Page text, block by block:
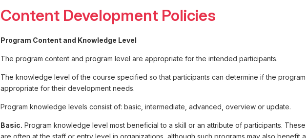
Content Development Policies
Program Content and Knowledge Level
The program content and program level are appropriate for the intended participants.
The knowledge level of the course specified so that participants can determine if the program
appropriate for their development needs.
Program knowledge levels consist of: basic, intermediate, advanced, overview or update.
Basic. Program knowledge level most beneficial to a skill or an attribute of participants. These
are often at the staff or entry level in organizations, although such programs may also benefit